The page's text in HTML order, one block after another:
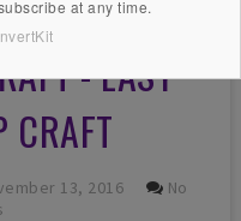
- EASY
CRAFT
13, 2016
No
at any time.